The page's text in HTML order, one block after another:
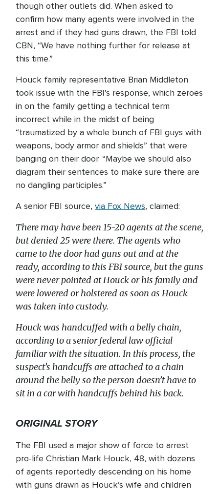
though other outlets did. When asked to
confirm how many agents were involved in the
arrest and if they had guns drawn, the FBI told
CBN, “We have nothing further for release at
this time.”
Houck family representative Brian Middleton
took issue with the FBI’s response, which zeroes
in on the family getting a technical term
incorrect while in the midst of being
“traumatized by a whole bunch of FBI guys with
weapons, body armor and shields” that were
banging on their door. “Maybe we should also
diagram their sentences to make sure there are
no dangling participles.”
A senior FBI source, via Fox News, claimed:
There may have been 15-20 agents at the scene,
but denied 25 were there. The agents who
came to the door had guns out and at the
ready, according to this FBI source, but the guns
were never pointed at Houck or his family and
were lowered or holstered as soon as Houck
was taken into custody.
Houck was handcuffed with a belly chain,
according to a senior federal law official
familiar with the situation. In this process, the
suspect’s handcuffs are attached to a chain
around the belly so the person doesn’t have to
sit in a car with handcuffs behind his back.
ORIGINAL STORY
The FBI used a major show of force to arrest
pro-life Christian Mark Houck, 48, with dozens
of agents reportedly descending on his home
with guns drawn as Houck’s wife and children